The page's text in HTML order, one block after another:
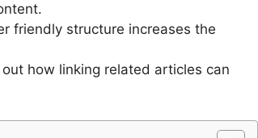
friendly structure increases the
out how linking related articles can